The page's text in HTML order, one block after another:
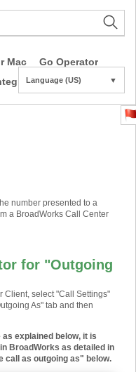
Mac
Go Operator
CE
Language (US) ▼
number presented to a
a BroadWorks Call Center
for "Outgoing
Client, select "Call Settings"
As" tab and then
explained below, it is
BroadWorks as detailed in
call as outgoing as" below.